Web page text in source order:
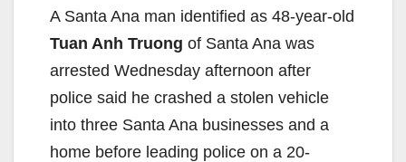
A Santa Ana man identified as 48-year-old
Tuan Anh Truong of Santa Ana was
arrested Wednesday afternoon after
police said he crashed a stolen vehicle
into three Santa Ana businesses and a
home before leading police on a 20-